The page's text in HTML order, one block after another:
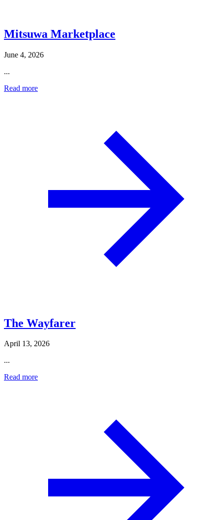
Mitsuwa Marketplace
June 4, 2026
...
Read more
The Wayfarer
April 13, 2026
...
Read more